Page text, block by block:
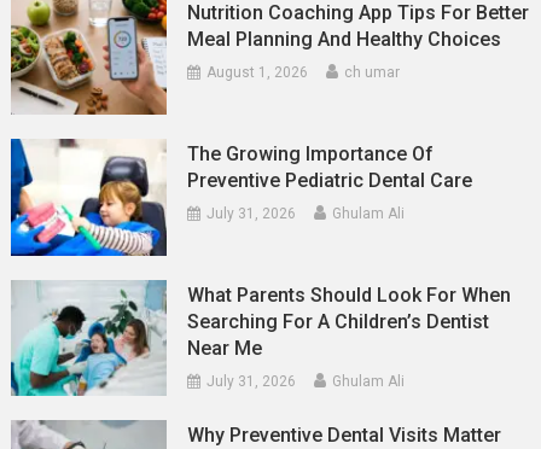
Nutrition Coaching App Tips For Better
Meal Planning And Healthy Choices
August 1, 2026 ch umar
The Growing Importance Of
Preventive Pediatric Dental Care
July 31, 2026 Ghulam Ali
What Parents Should Look For When
Searching For A Children’s Dentist
Near Me
July 31, 2026 Ghulam Ali
Why Preventive Dental Visits Matter